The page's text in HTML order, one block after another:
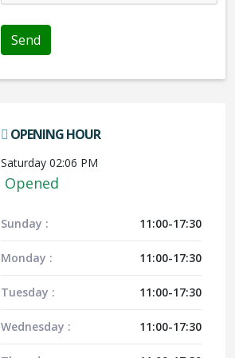
OPENING HOUR
Saturday 02:06 PM
Opened
Sunday : 11:00-17:30
Monday : 11:00-17:30
Tuesday : 11:00-17:30
Wednesday : 11:00-17:30